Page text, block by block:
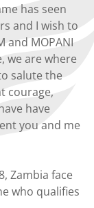
has seen
and I wish to
and MOPANI
we are where
salute the
courage,
have
you and me
Zambia face
who qualifies